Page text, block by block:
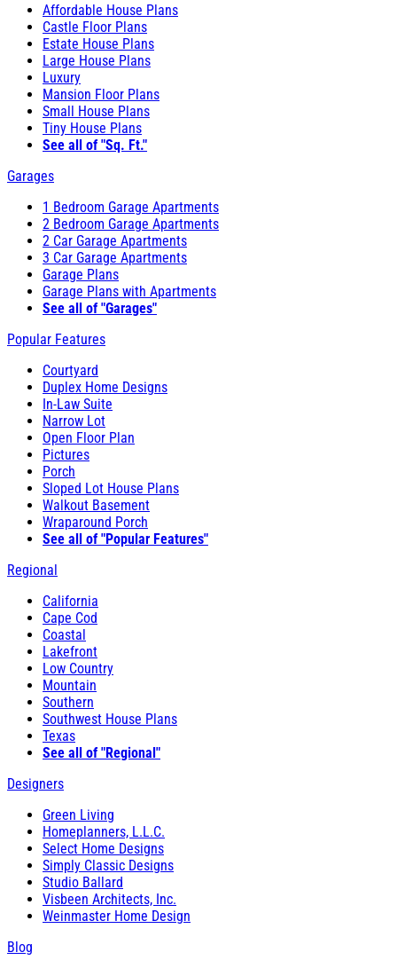
Affordable House Plans
Castle Floor Plans
Estate House Plans
Large House Plans
Luxury
Mansion Floor Plans
Small House Plans
Tiny House Plans
See all of "Sq. Ft."
Garages
1 Bedroom Garage Apartments
2 Bedroom Garage Apartments
2 Car Garage Apartments
3 Car Garage Apartments
Garage Plans
Garage Plans with Apartments
See all of "Garages"
Popular Features
Courtyard
Duplex Home Designs
In-Law Suite
Narrow Lot
Open Floor Plan
Pictures
Porch
Sloped Lot House Plans
Walkout Basement
Wraparound Porch
See all of "Popular Features"
Regional
California
Cape Cod
Coastal
Lakefront
Low Country
Mountain
Southern
Southwest House Plans
Texas
See all of "Regional"
Designers
Green Living
Homeplanners, L.L.C.
Select Home Designs
Simply Classic Designs
Studio Ballard
Visbeen Architects, Inc.
Weinmaster Home Design
Blog